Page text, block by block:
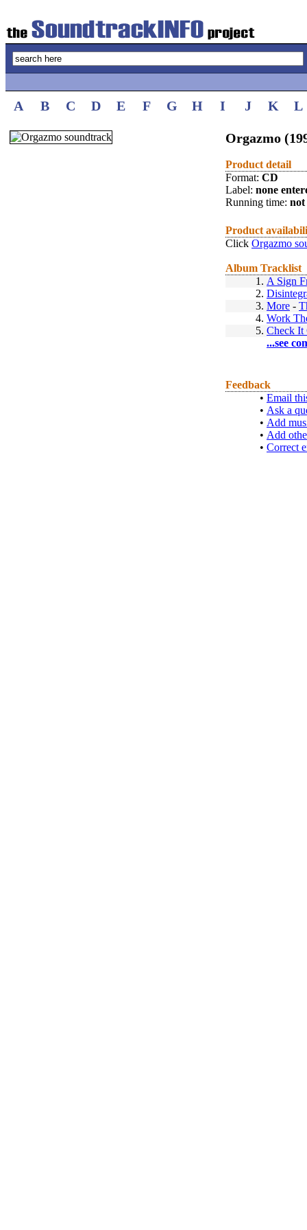
A B C D E F G H I J K L
Orgazmo
Product detail
Format: CD
Label: none
Running time: not
Product
Click Orgazmo
Album Tracklist
1. A Sign
2.
3. More -
4. Work
5. Check It
...see
Feedback
• Email
• Ask a
• Add
• Add
• Correct